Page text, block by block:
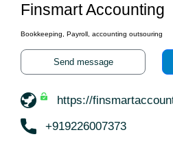
Finsmart Accounting
Bookkeeping, Payroll, accounting outsouring
Send message
https://
+919226007373